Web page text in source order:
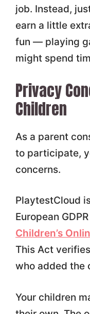
job. Instead,
earn a little
fun — playing
might spend
Privacy
Children
As a parent
to participate,
concerns.
PlaytestCloud
European
Children’s
This Act
who added the
Your children